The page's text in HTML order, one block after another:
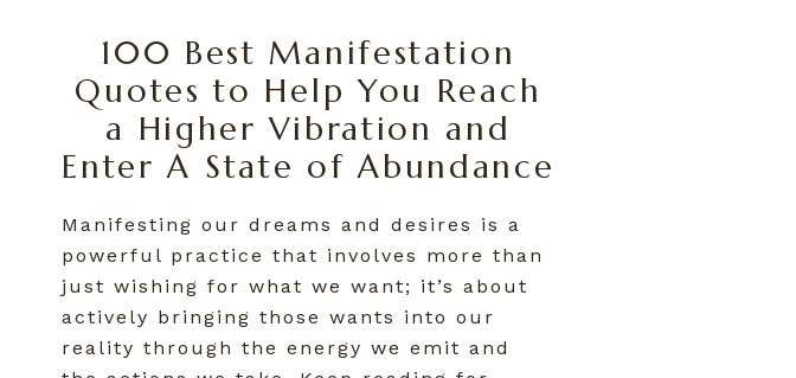
100 Best Manifestation
Quotes to Help You Reach
a Higher Vibration and
Enter A State of Abundance
Manifesting our dreams and desires is a
powerful practice that involves more than
just wishing for what we want; it’s about
actively bringing those wants into our
reality through the energy we emit and